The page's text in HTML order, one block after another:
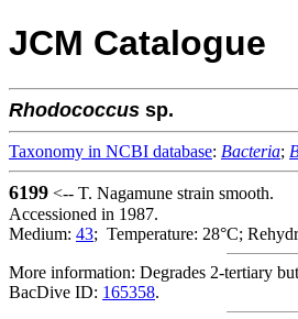
JCM Catalogue
Rhodococcus sp.
Taxonomy in NCBI database: Bacteria;
6199 <-- T. Nagamune strain smooth.
Accessioned in 1987.
Medium: 43; Temperature: 28°C;
More information: Degrades 2-tertiary
BacDive ID: 165358.